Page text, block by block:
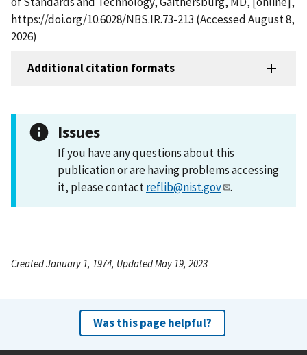
https://doi.org/10.6028/NBS.IR.73-213 (Accessed August 8,
2026)
Additional citation formats
Issues
If you have any questions about this
publication or are having problems accessing
it, please contactreflib@nist.gov .
Created January 1, 1974, Updated May 19, 2023
Was this page helpful?